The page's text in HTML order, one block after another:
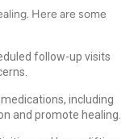
Here are some
follow-up visits
including
and promote healing.